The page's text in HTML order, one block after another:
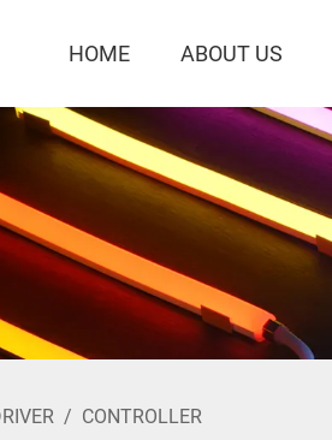
HOME ABOUT US
/ CONTROLLER